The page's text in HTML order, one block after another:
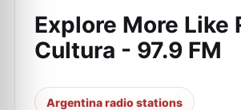
Explore More Like
Cultura - 97.9 FM
Argentina radio stations